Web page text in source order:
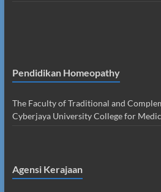
Pendidikan Homeopathy
The Faculty of Traditional and
Cyberjaya University College for
Agensi Kerajaan